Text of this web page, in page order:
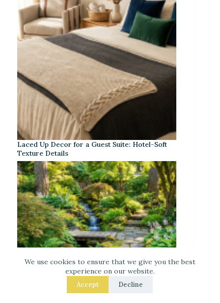
We use cookies to ensure that we give you the best
experience on our website.
Accept Decline
Laced Up Decor for a Guest Suite: Hotel-Soft
Texture Details